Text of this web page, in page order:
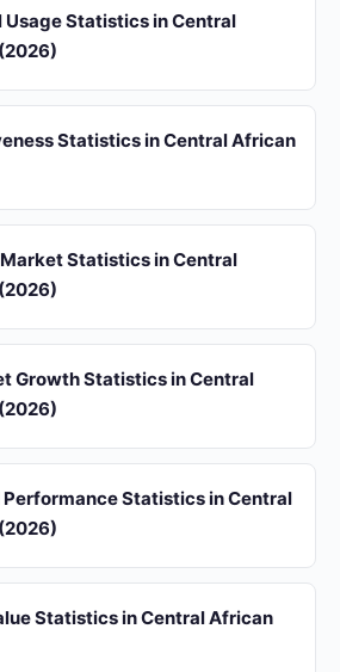
Statistics in Central
Statistics in Central African
Statistics in Central
Growth Statistics in Central
Statistics in Central
Statistics in Central African